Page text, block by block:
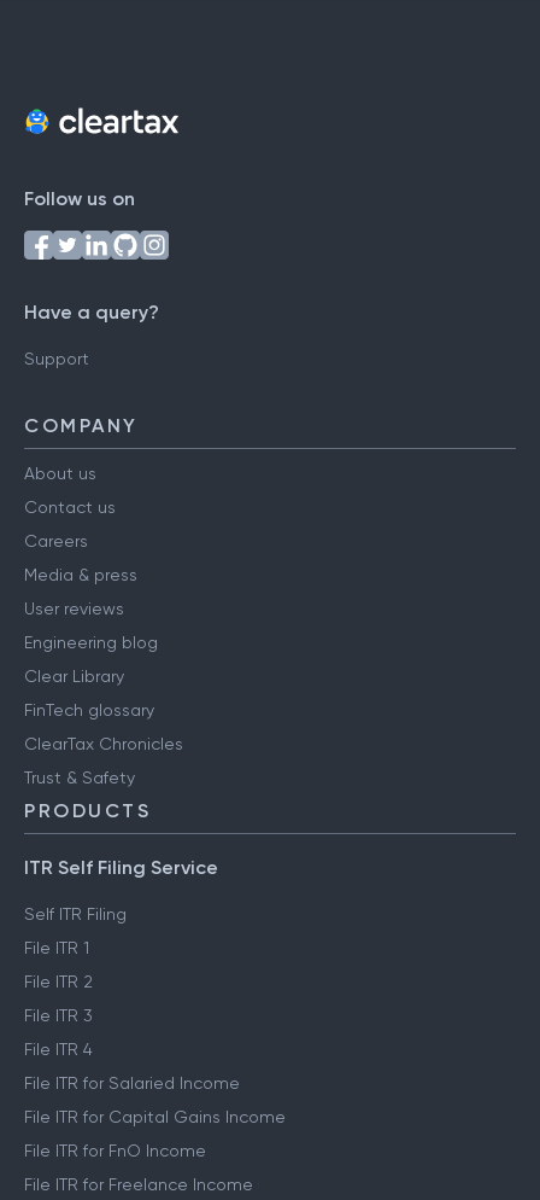
Follow us on
Have a query?
Support
COMPANY
About us
Contact us
Careers
Media & press
User reviews
Engineering blog
Clear Library
FinTech glossary
ClearTax Chronicles
Trust & Safety
PRODUCTS
ITR Self Filing Service
Self ITR Filing
File ITR 1
File ITR 2
File ITR 3
File ITR 4
File ITR for Salaried Income
File ITR for Capital Gains Income
File ITR for FnO Income
File ITR for Freelance Income